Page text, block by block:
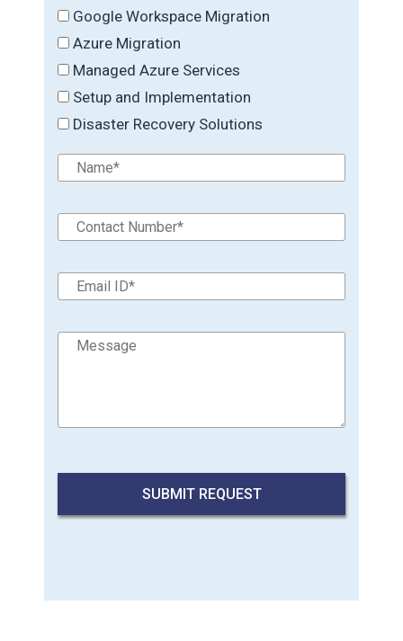
Google Workspace Migration
Azure Migration
Managed Azure Services
Setup and Implementation
Disaster Recovery Solutions